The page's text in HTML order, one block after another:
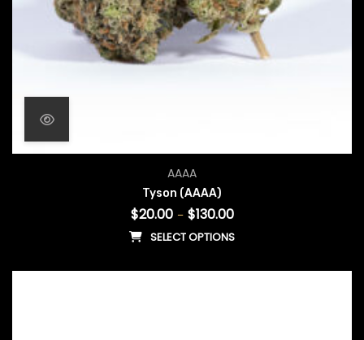
AAAA
Tyson (AAAA)
$20.00 – $130.00
SELECT OPTIONS